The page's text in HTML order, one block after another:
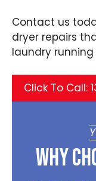
Contact us
dryer repairs
laundry
Click To Call:
Why